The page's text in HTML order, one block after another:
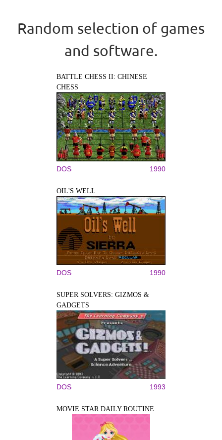
Random selection of games
and software.
BATTLE CHESS II: CHINESE
CHESS
DOS 1990
OIL'S WELL
DOS 1990
SUPER SOLVERS: GIZMOS &
GADGETS
DOS 1993
MOVIE STAR DAILY ROUTINE